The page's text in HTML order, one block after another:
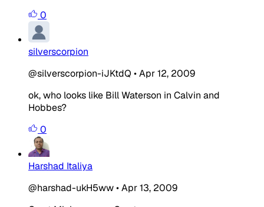
0
silverscorpion
@silverscorpion-iJKtdQ •Apr 12, 2009
ok, who looks like Bill Waterson in Calvin and
Hobbes?
0
Harshad Italiya
@harshad-ukH5ww•Apr 13, 2009